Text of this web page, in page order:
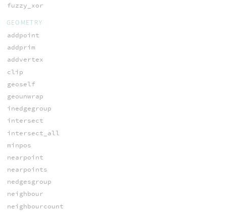
fuzzy_xor
GEOMETRY
addpoint
addprim
addvertex
clip
geoself
geounwrap
inedgegroup
intersect
intersect_all
minpos
nearpoint
nearpoints
nedgesgroup
neighbour
neighbourcount